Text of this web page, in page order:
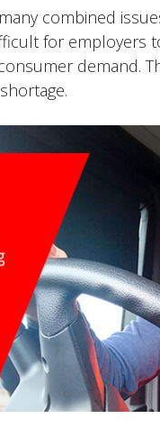
combined
for employers
demand.